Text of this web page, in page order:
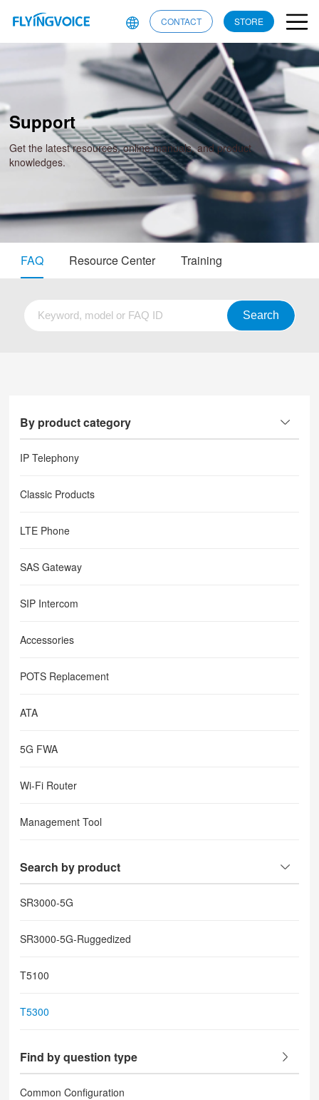
CONTACT STORE
Support
Get the latest resources, online manuals, and product
knowledges.
FAQ Resource Center Training
By product category
IP Telephony
Classic Products
LTE Phone
SAS Gateway
SIP Intercom
Accessories
POTS Replacement
ATA
5G FWA
Wi-Fi Router
Management Tool
Search by product
SR3000-5G
SR3000-5G-Ruggedized
T5100
T5300
Find by question type
Common Configuration